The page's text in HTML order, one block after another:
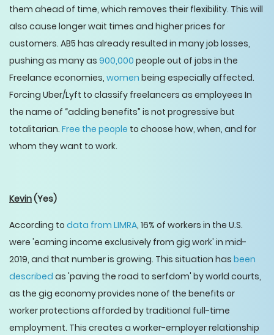
them ahead of time, which removes their flexibility. This will
also cause longer wait times and higher prices for
customers. AB5 has already resulted in many job losses,
pushing as many as 900,000 people out of jobs in the
Freelance economies, women being especially affected.
Forcing Uber/Lyft to classify freelancers as employees In
the name of “adding benefits” is not progressive but
totalitarian. Free the people to choose how, when, and for
whom they want to work.
Kevin(Yes)
According to data from LIMRA, 16% of workers in the U.S.
were 'earning income exclusively from gig work' in mid-
2019, and that number is growing. This situation has been
described as 'paving the road to serfdom' by world courts,
as the gig economy provides none of the benefits or
worker protections afforded by traditional full-time
employment. This creates a worker-employer relationship